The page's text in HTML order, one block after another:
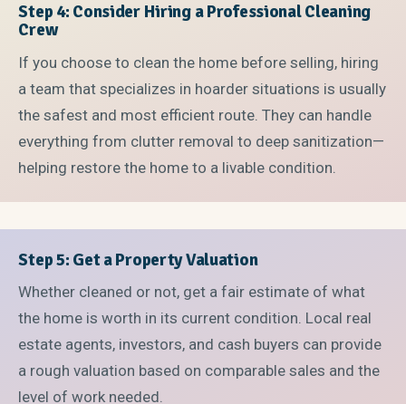
Step 4: Consider Hiring a Professional Cleaning
Crew
If you choose to clean the home before selling, hiring
a team that specializes in hoarder situations is usually
the safest and most efficient route. They can handle
everything from clutter removal to deep sanitization—
helping restore the home to a livable condition.
Step 5: Get a Property Valuation
Whether cleaned or not, get a fair estimate of what
the home is worth in its current condition. Local real
estate agents, investors, and cash buyers can provide
a rough valuation based on comparable sales and the
level of work needed.